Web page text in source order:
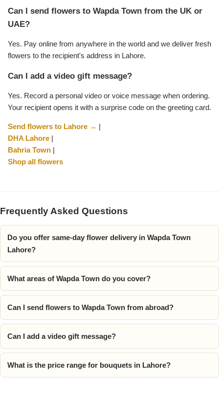
Can I send flowers to Wapda Town from the UK or
UAE?
Yes. Pay online from anywhere in the world and we deliver fresh
flowers to the recipient's address in Lahore.
Can I add a video gift message?
Yes. Record a personal video or voice message when ordering.
Your recipient opens it with a surprise code on the greeting card.
Send flowers to Lahore → |
DHA Lahore |
Bahria Town |
Shop all flowers
Frequently Asked Questions
Do you offer same-day flower delivery in Wapda Town
Lahore?
What areas of Wapda Town do you cover?
Can I send flowers to Wapda Town from abroad?
Can I add a video gift message?
What is the price range for bouquets in Lahore?